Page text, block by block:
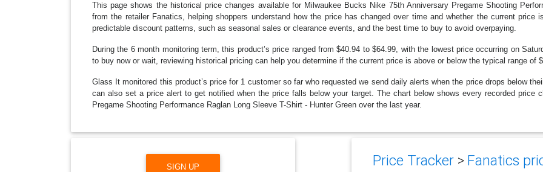
This page shows the historical price changes available for Milwaukee Bucks Nike 75th Anniversary Pregame Shooting
from the retailer Fanatics, helping shoppers understand how the price has changed over time and whether the current
predictable discount patterns, such as seasonal sales or clearance events, and the best time to buy to avoid overpaying.
During the 6 month monitoring term, this product’s price ranged from $40.94 to $64.99, with the lowest price occurring on
to buy now or wait, reviewing historical pricing can help you determine if the current price is above or below the typical range of
Glass It monitored this product’s price for 1 customer so far who requested we send daily alerts when the price drops below
can also set a price alert to get notified when the price falls below your target. The chart below shows every recorded price
Pregame Shooting Performance Raglan Long Sleeve T-Shirt - Hunter Green over the last year.
Price Tracker> Fanatics
SIGN UP